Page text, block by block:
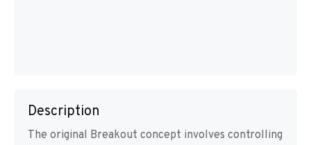
Description
The original Breakout concept involves controlling